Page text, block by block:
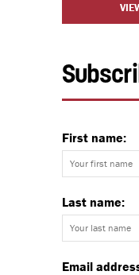
First name:
Last name:
Email